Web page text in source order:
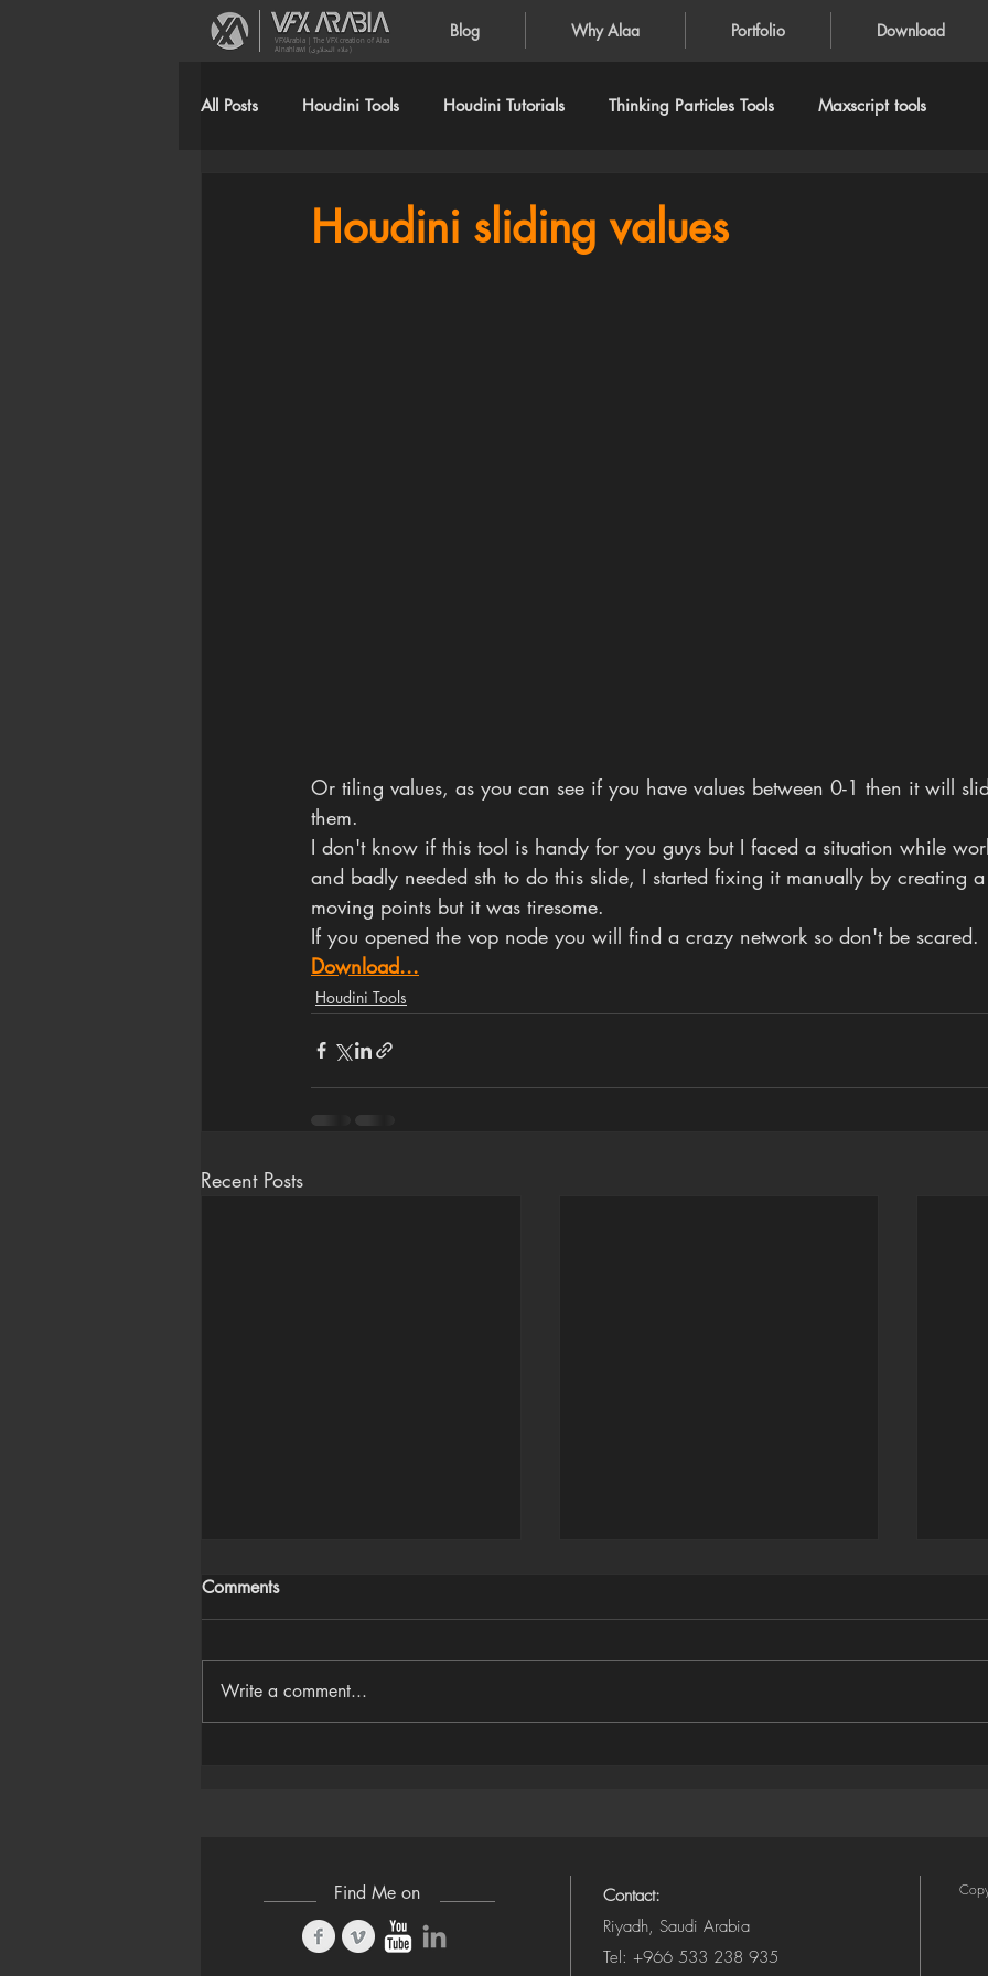
Blog Why Alaa Portfolio Download
VFXArabia | The VFX creation of Alaa
Alnahlawi (علاء النحلاوي)
All Posts Houdini Tools Houdini Tutorials Thinking Particles Tools Maxscript tools
Houdini sliding values
Or tiling values, as you can see if you have values between 0-1 then it will
them.
I don't know if this tool is handy for you guys but I faced a situation while
and badly needed sth to do this slide, I started fixing it manually by creating
moving points but it was tiresome.
If you opened the vop node you will find a crazy network so don't be scared.
Download...
Houdini Tools
Recent Posts
Comments
Write a comment...
Find Me on
Contact:
Riyadh, Saudi Arabia
Tel: +966 533 238 935